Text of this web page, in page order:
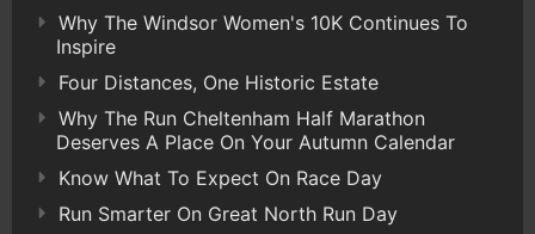
Why The Windsor Women's 10K Continues To
Inspire
Four Distances, One Historic Estate
Why The Run Cheltenham Half Marathon
Deserves A Place On Your Autumn Calendar
Know What To Expect On Race Day
Run Smarter On Great North Run Day